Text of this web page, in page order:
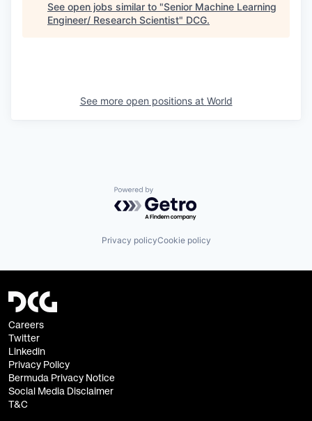
See open jobs similar to "Senior Machine Learning
Engineer/ Research Scientist" DCG.
See more open positions at World
Powered by Getro.com
Privacy policyCookie policy
Careers
Twitter
Linkedin
Privacy Policy
Bermuda Privacy Notice
Social Media Disclaimer
T&C